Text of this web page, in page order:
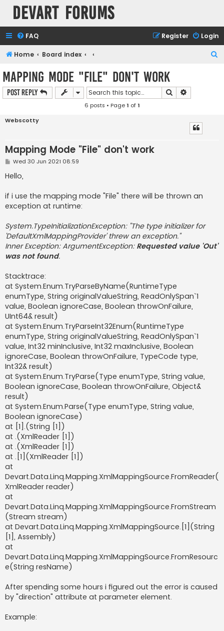
Devart Forums
FAQ Login
Register
Home Board index
Mapping Mode "File" don't work
Post Reply Search
6 posts • Page1 of1
Webscotty
Mapping Mode "File" don't work
P
s
t
Wed 30 Jun 2021 08:59
Hello,
if i use the mapping mode "File" there will be thrown an
exception at runtime:
System.TypeInitializationException: "The type initializer for
'DefaultXmlMappingProvider' threw an exception."
Inner Exception: ArgumentException: Requested value 'Out'
was not found.
Stacktrace:
at System.Enum.TryParseByName(RuntimeType
enumType, String originalValueString, ReadOnlySpan`1
value, Boolean ignoreCase, Boolean throwOnFailure,
UInt64& result)
at System.Enum.TryParseInt32Enum(RuntimeType
enumType, String originalValueString, ReadOnlySpan`1
value, Int32 minInclusive, Int32 maxInclusive, Boolean
ignoreCase, Boolean throwOnFailure, TypeCode type,
Int32& result)
at System.Enum.TryParse(Type enumType, String value,
Boolean ignoreCase, Boolean throwOnFailure, Object&
result)
at System.Enum.Parse(Type enumType, String value,
Boolean ignoreCase)
at [1].(String [1])
at .(XmlReader [1])
at .(XmlReader [1])
at .[1](XmlReader [1])
at
Devart.Data.Linq.Mapping.XmlMappingSource.FromReader(
XmlReader reader)
at
Devart.Data.Linq.Mapping.XmlMappingSource.FromStream
(Stream stream)
at Devart.Data.Linq.Mapping.XmlMappingSource.[1](String
[1], Assembly)
at
Devart.Data.Linq.Mapping.XmlMappingSource.FromResourc
e(String resName)
After spending some hours i figured out the error is caused
by "direction" attribute at parameter element.
Example: